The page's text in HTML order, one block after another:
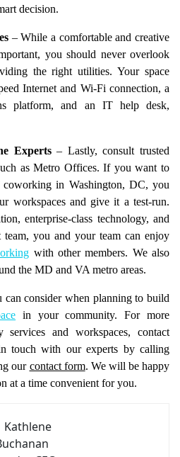
decision.
– While a comfortable and creative
you should never overlook
the right utilities. Your space
Internet and Wi-Fi connection, a
platform, and an IT help desk,
Experts– Lastly, consult trusted
as Metro Offices. If you want to
coworking in Washington, DC, you
workspaces and give it a test-run.
enterprise-class technology, and
team, you and your team can enjoy
with other members. We also
the MD and VA metro areas.
can consider when planning to build
in your community. For more
and workspaces, contact
touch with our experts by calling
our contact form. We will be happy
at a time convenient for you.